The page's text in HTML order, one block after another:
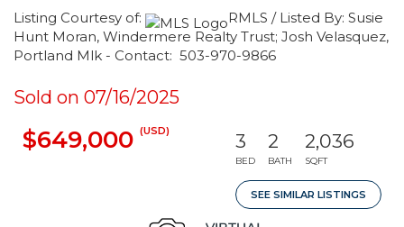
Listing Courtesy of:
RMLS / Listed By: Susie
Hunt Moran, Windermere Realty Trust; Josh Velasquez,
Portland Mlk - Contact: 503-970-9866
Sold on 07/16/2025
$649,000 (USD) 3
BED
2
BATH
2,036
SQFT
SEE SIMILAR LISTINGS